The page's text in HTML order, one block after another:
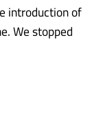
introduction of
We stopped